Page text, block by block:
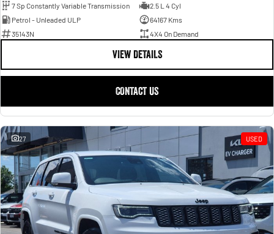
7 Sp Constantly Variable Transmission
2.5 L 4 Cyl
Petrol - Unleaded ULP
64167 Kms
35143N
4X4 On Demand
VIEW DETAILS
CONTACT US
27 USED